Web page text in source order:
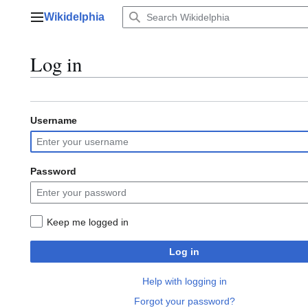
Main menu
Wikidelphia
Log in
Username
Password
Keep me logged in
Log in
Help with logging in
Forgot your password?